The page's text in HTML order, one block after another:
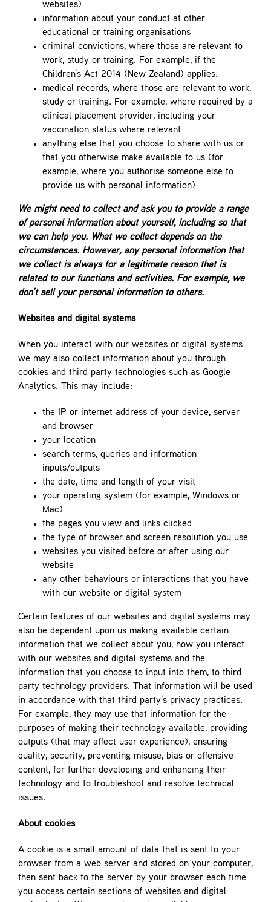
websites)
information about your conduct at other
educational or training organisations
criminal convictions, where those are relevant to
work, study or training. For example, if the
Children’s Act 2014 (New Zealand) applies.
medical records, where those are relevant to work,
study or training. For example, where required by a
clinical placement provider, including your
vaccination status where relevant
anything else that you choose to share with us or
that you otherwise make available to us (for
example, where you authorise someone else to
provide us with personal information)
We might need to collect and ask you to provide a range
of personal information about yourself, including so that
we can help you. What we collect depends on the
circumstances. However, any personal information that
we collect is always for a legitimate reason that is
related to our functions and activities. For example, we
don’t sell your personal information to others.
Websites and digital systems
When you interact with our websites or digital systems
we may also collect information about you through
cookies and third party technologies such as Google
Analytics. This may include:
the IP or internet address of your device, server
and browser
your location
search terms, queries and information
inputs/outputs
the date, time and length of your visit
your operating system (for example, Windows or
Mac)
the pages you view and links clicked
the type of browser and screen resolution you use
websites you visited before or after using our
website
any other behaviours or interactions that you have
with our website or digital system
Certain features of our websites and digital systems may
also be dependent upon us making available certain
information that we collect about you, how you interact
with our websites and digital systems and the
information that you choose to input into them, to third
party technology providers. That information will be used
in accordance with that third party’s privacy practices.
For example, they may use that information for the
purposes of making their technology available, providing
outputs (that may affect user experience), ensuring
quality, security, preventing misuse, bias or offensive
content, for further developing and enhancing their
technology and to troubleshoot and resolve technical
issues.
About cookies
A cookie is a small amount of data that is sent to your
browser from a web server and stored on your computer,
then sent back to the server by your browser each time
you access certain sections of websites and digital